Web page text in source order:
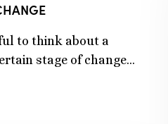
to think about a
stage of change…